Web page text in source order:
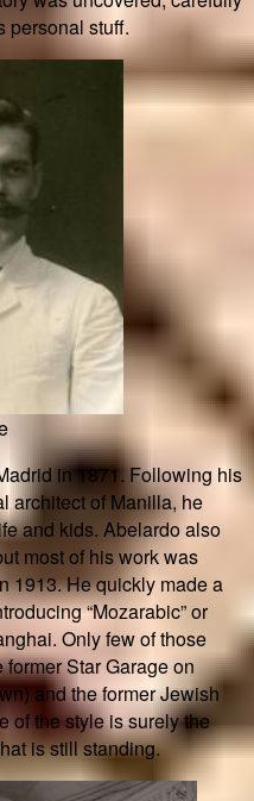
personal stuff.
in 1871. Following his
architect of Manilla, he
and kids. Abelardo also
most of his work was
1913. He quickly made a
“Mozarabic” or
Only few of those
Star Garage on
and the former Jewish
of the style is surely the
is still standing.